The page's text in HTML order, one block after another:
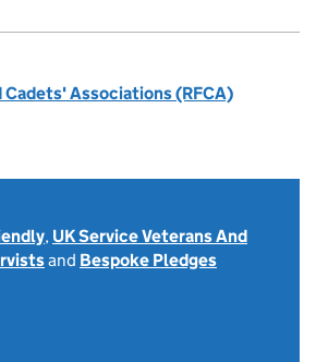
Cadets' Associations (RFCA)
, UK Service Veterans And
and Bespoke Pledges